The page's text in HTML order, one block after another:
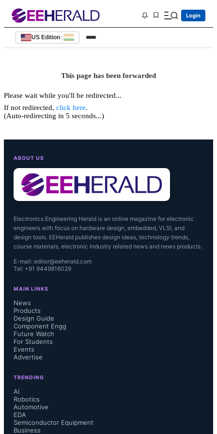
Login
US Edition |
This page has been forwarded
Please wait while you'll be redirected...
If not redirected, click here.
(Auto-redirecting in 5 seconds...)
ABOUT US
Electronics Engineering Herald is an online magazine for electronic
engineers with focus on hardware design, embedded, VLSI, and
design tools. EEHerald publishes design ideas, technology trends,
course materials, electronic industry related news and news products.
E-mail: editor@eeherald.com
Tel: +91 9449816029
MAIN LINKS
News
Products
Design Guide
Component Engg
Future Watch
For Students
Events
Advertise
TRENDING
AI
Robotics
Automotive
EDA
Semiconductor Equipment
Business